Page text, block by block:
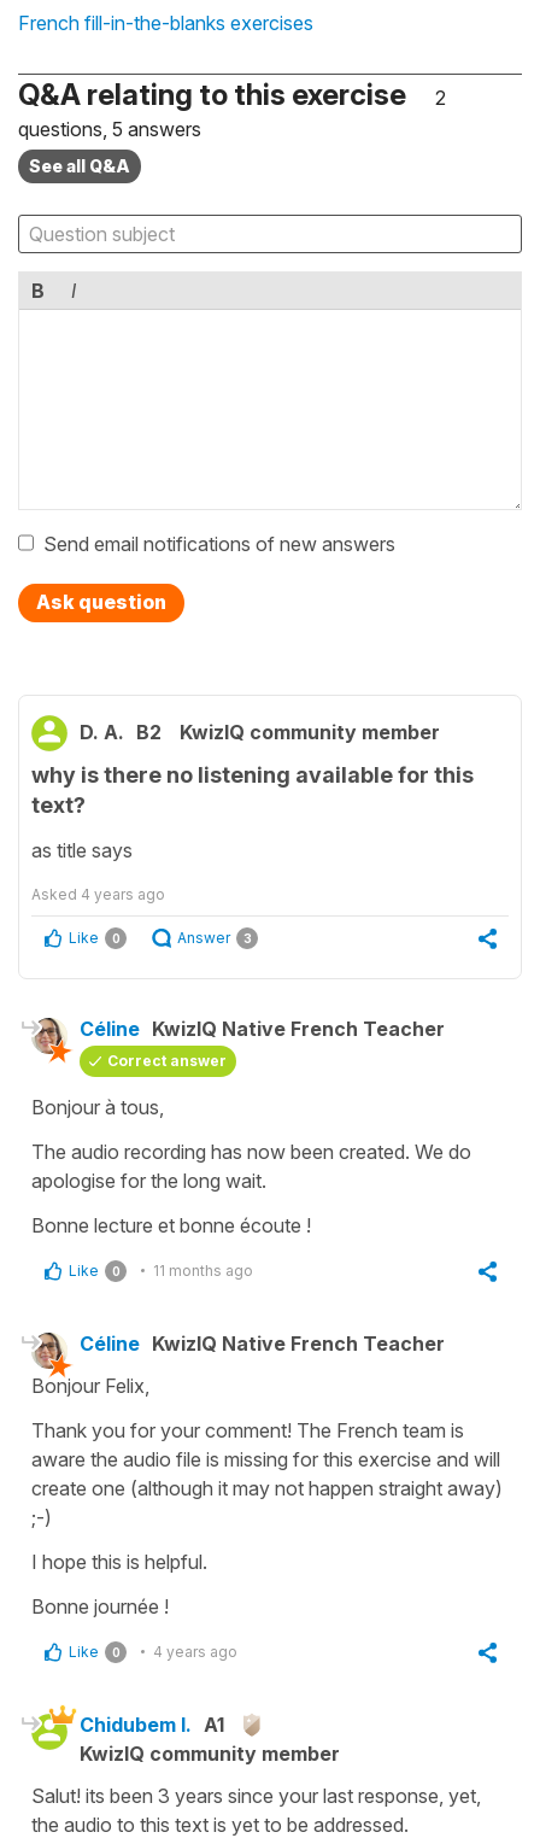
French fill-in-the-blanks exercises
Q&A relating to this exercise
2
questions, 5 answers
See all Q&A
B I
Send email notifications of new answers
Ask question
D. A. B2 KwizIQ community member
why is there no listening available for this
text?
as title says
Asked 4 years ago
Like 0 Answer 3
Céline KwizIQ Native French Teacher
Correct answer
Bonjour à tous,
The audio recording has now been created. We do
apologise for the long wait.
Bonne lecture et bonne écoute !
Like 0 11 months ago
Céline KwizIQ Native French Teacher
Bonjour Felix,
Thank you for your comment! The French team is
aware the audio file is missing for this exercise and will
create one (although it may not happen straight away)
;-)
I hope this is helpful.
Bonne journée !
Like 0 4 years ago
Chidubem I. A1
KwizIQ community member
Salut! its been 3 years since your last response, yet,
the audio to this text is yet to be addressed.